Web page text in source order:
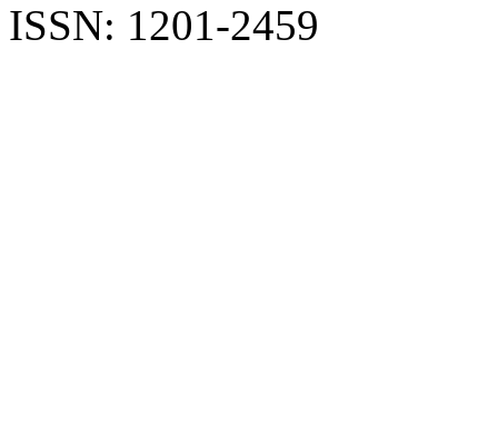
ISSN: 1201-2459